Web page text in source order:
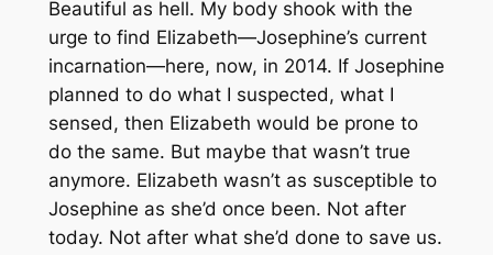
Beautiful as hell. My body shook with the
urge to find Elizabeth—Josephine’s current
incarnation—here, now, in 2014. If Josephine
planned to do what I suspected, what I
sensed, then Elizabeth would be prone to
do the same. But maybe that wasn’t true
anymore. Elizabeth wasn’t as susceptible to
Josephine as she’d once been. Not after
today. Not after what she’d done to save us.